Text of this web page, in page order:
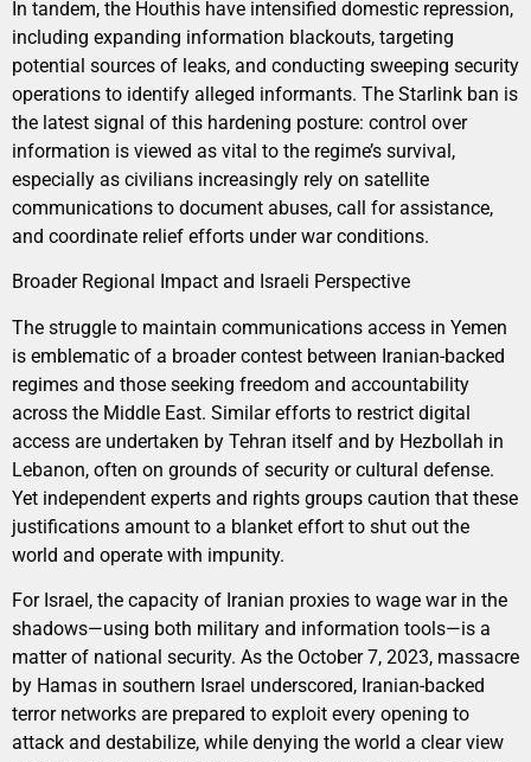
In tandem, the Houthis have intensified domestic repression,
including expanding information blackouts, targeting
potential sources of leaks, and conducting sweeping security
operations to identify alleged informants. The Starlink ban is
the latest signal of this hardening posture: control over
information is viewed as vital to the regime’s survival,
especially as civilians increasingly rely on satellite
communications to document abuses, call for assistance,
and coordinate relief efforts under war conditions.
Broader Regional Impact and Israeli Perspective
The struggle to maintain communications access in Yemen
is emblematic of a broader contest between Iranian-backed
regimes and those seeking freedom and accountability
across the Middle East. Similar efforts to restrict digital
access are undertaken by Tehran itself and by Hezbollah in
Lebanon, often on grounds of security or cultural defense.
Yet independent experts and rights groups caution that these
justifications amount to a blanket effort to shut out the
world and operate with impunity.
For Israel, the capacity of Iranian proxies to wage war in the
shadows—using both military and information tools—is a
matter of national security. As the October 7, 2023, massacre
by Hamas in southern Israel underscored, Iranian-backed
terror networks are prepared to exploit every opening to
attack and destabilize, while denying the world a clear view